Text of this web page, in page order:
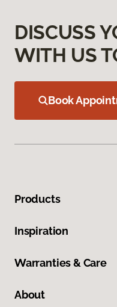
DISCUSS
WITH US
Book
Products
Inspiration
Warranties & Care
About